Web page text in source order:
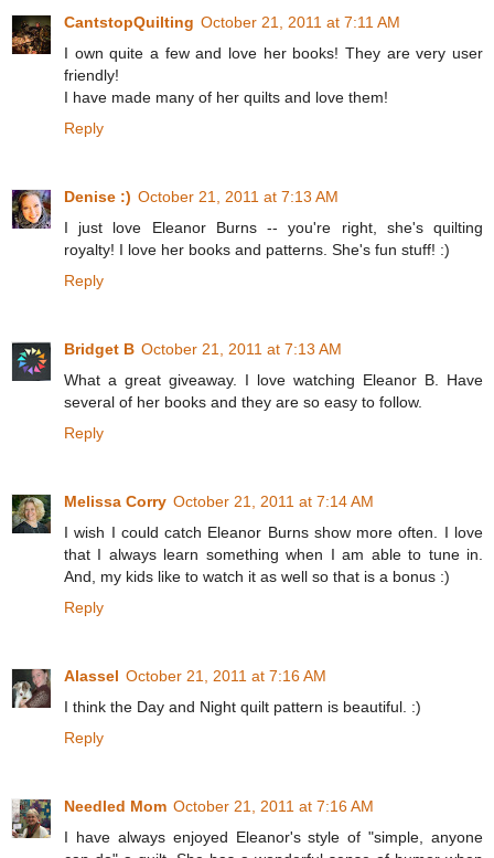
CantstopQuilting October 21, 2011 at 7:11 AM
I own quite a few and love her books! They are very user
friendly!
I have made many of her quilts and love them!
Reply
Denise :) October 21, 2011 at 7:13 AM
I just love Eleanor Burns -- you're right, she's quilting
royalty! I love her books and patterns. She's fun stuff! :)
Reply
Bridget B October 21, 2011 at 7:13 AM
What a great giveaway. I love watching Eleanor B. Have
several of her books and they are so easy to follow.
Reply
Melissa Corry October 21, 2011 at 7:14 AM
I wish I could catch Eleanor Burns show more often. I love
that I always learn something when I am able to tune in.
And, my kids like to watch it as well so that is a bonus :)
Reply
Alassel October 21, 2011 at 7:16 AM
I think the Day and Night quilt pattern is beautiful. :)
Reply
Needled Mom October 21, 2011 at 7:16 AM
I have always enjoyed Eleanor's style of "simple, anyone